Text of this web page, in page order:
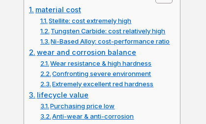
material cost
Stellite: cost extremely high
Tungsten Carbide: cost relatively high
Ni-Based Alloy: cost-performance ratio
wear and corrosion balance
Wear resistance & high hardness
Confronting severe environment
Extremely excellent red hardness
lifecycle value
Purchasing price low
Anti-wear & anti-corrosion